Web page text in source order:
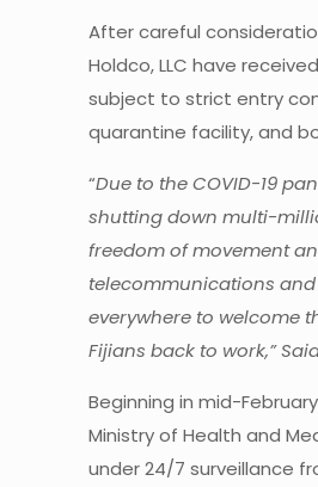
After careful
Holdco, LLC have
subject to strict entry
quarantine facility, and
“Due to the COVID-19
shutting down multi-
freedom of movement
telecommunications
everywhere to welcome
Fijians back to work,”
Beginning in mid-
Ministry of Health and
under 24/7 surveillance